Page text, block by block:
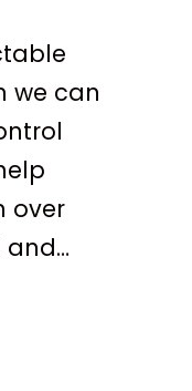
we can
over
and…